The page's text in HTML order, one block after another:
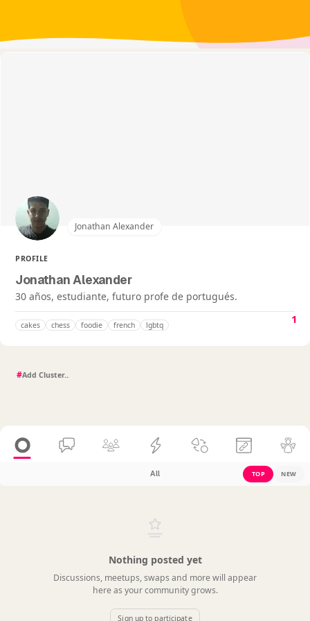
Jonathan Alexander
PROFILE
Jonathan Alexander
30 años, estudiante, futuro profe de portugués.
cakes chess foodie french lgbtq 1
#
All TOP NEW
Nothing posted yet
Discussions, meetups, swaps and more will appear
here as your community grows.
Sign up to participate